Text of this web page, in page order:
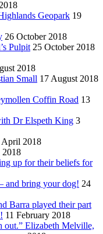
Geopark 19
26 October 2018
Pulpit 25 October 2018
2018
Small 17 August 2018
Coffin Road 13
Dr Elspeth King 3
April 2018
up for their beliefs for
and bring your dog! 24
Barra played their part
11 February 2018
out.” Elizabeth Melville,